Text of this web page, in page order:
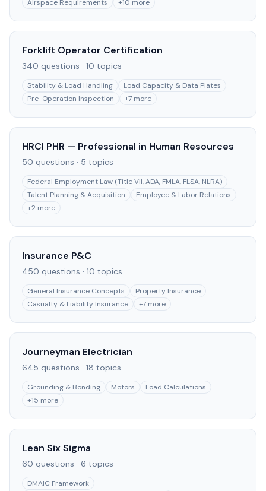
Airspace Requirements +10 more
Forklift Operator Certification
340 questions · 10 topics
Stability & Load Handling
Load Capacity & Data Plates
Pre-Operation Inspection
+7 more
HRCI PHR — Professional in Human Resources
50 questions · 5 topics
Federal Employment Law (Title VII, ADA, FMLA, FLSA, NLRA)
Talent Planning & Acquisition
Employee & Labor Relations
+2 more
Insurance P&C
450 questions · 10 topics
General Insurance Concepts
Property Insurance
Casualty & Liability Insurance
+7 more
Journeyman Electrician
645 questions · 18 topics
Grounding & Bonding Motors
Load Calculations
+15 more
Lean Six Sigma
60 questions · 6 topics
DMAIC Framework